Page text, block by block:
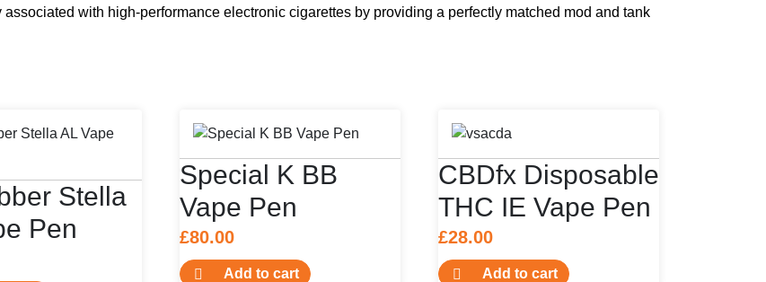
with high-performance electronic cigarettes by providing a perfectly matched mod and tank
Stella
Pen
Special K BB
Vape Pen
£80.00
Add to cart
CBDfx Disposable
THC IE Vape Pen
£28.00
Add to cart